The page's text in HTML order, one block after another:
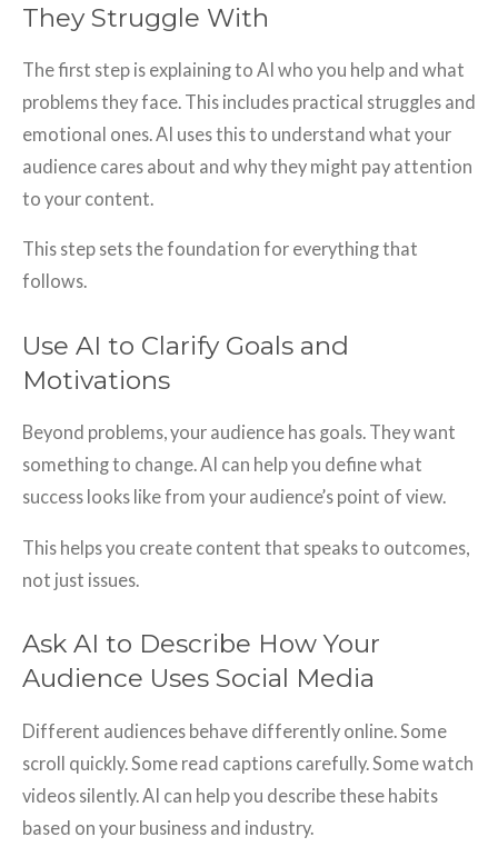
They Struggle With
The first step is explaining to AI who you help and what
problems they face. This includes practical struggles and
emotional ones. AI uses this to understand what your
audience cares about and why they might pay attention
to your content.
This step sets the foundation for everything that
follows.
Use AI to Clarify Goals and
Motivations
Beyond problems, your audience has goals. They want
something to change. AI can help you define what
success looks like from your audience’s point of view.
This helps you create content that speaks to outcomes,
not just issues.
Ask AI to Describe How Your
Audience Uses Social Media
Different audiences behave differently online. Some
scroll quickly. Some read captions carefully. Some watch
videos silently. AI can help you describe these habits
based on your business and industry.